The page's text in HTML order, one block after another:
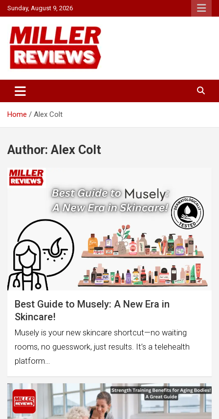
Skip
to
content
Sunday, August 9, 2026
Miller Reviews
Home Alex Colt
Author: Alex Colt
Best Guide to Musely: A New Era in
Skincare!
Musely is your new skincare shortcut—no waiting
rooms, no guesswork, just results. It’s a telehealth
platform…